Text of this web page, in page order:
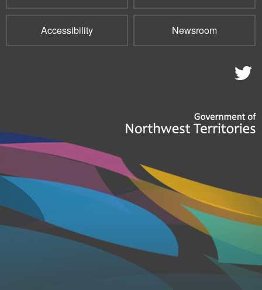
Accessibility Newsroom